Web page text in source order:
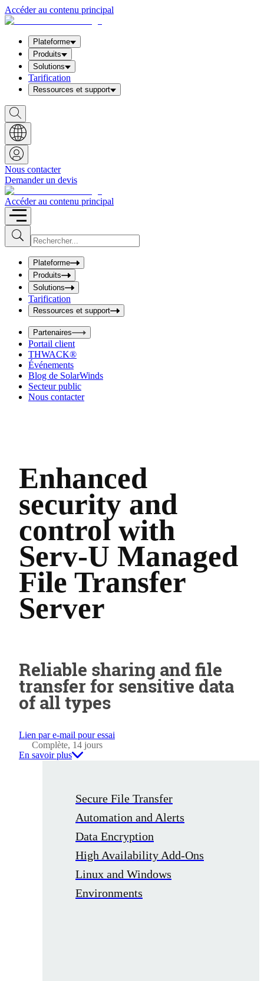
Accéder au contenu principal
Plateforme
Produits
Solutions
Tarification
Ressources et support
S
h
o
w
S
e
a
r
c
h
b
o
x
Nous contacter
Demander un devis
Accéder au contenu principal
S
u
b
I
n
u
t
S
e
a
r
c
h
b
o
x
Plateforme
Produits
Solutions
Tarification
Ressources et support
Partenaires
Portail client
THWACK®
Événements
Blog de SolarWinds
Secteur public
Nous contacter
Enhanced
security and
control with
Serv-U Managed
File Transfer
Server
Reliable sharing and file
transfer for sensitive data
of all types
Lien par e-mail pour essai
Complète, 14 jours
En savoir plus
Secure File Transfer
Automation and Alerts
Data Encryption
High Availability Add-Ons
Linux and Windows
Environments